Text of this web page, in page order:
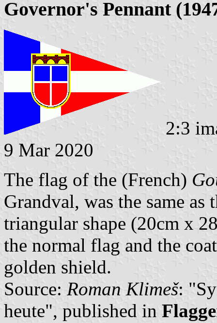
Governor's Pennant
2:3
9 Mar 2020
The flag of the (French)
Grandval, was the same
triangular shape (20cm x
the normal flag and the
golden shield.
Source: Roman Klimeš:
heute", published in